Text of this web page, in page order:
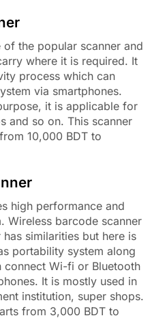
the popular scanner and
where it is required. It
process which can
via smartphones.
it is applicable for
and so on. This scanner
10,000 BDT to
high performance and
Wireless barcode scanner
similarities but here is
portability system along
Wi-fi or Bluetooth
It is mostly used in
institution, super shops.
from 3,000 BDT to